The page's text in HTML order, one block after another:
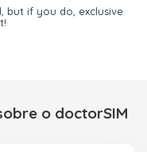
but if you do, exclusive
o doctorSIM